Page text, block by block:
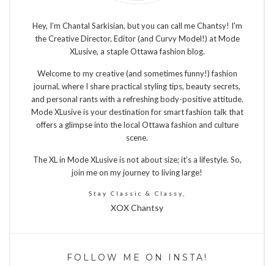
Hey, I’m Chantal Sarkisian, but you can call me Chantsy! I'm
the Creative Director, Editor (and Curvy Model!) at Mode
XLusive, a staple Ottawa fashion blog.
Welcome to my creative (and sometimes funny!) fashion
journal, where I share practical styling tips, beauty secrets,
and personal rants with a refreshing body-positive attitude.
Mode XLusive is your destination for smart fashion talk that
offers a glimpse into the local Ottawa fashion and culture
scene.
The XL in Mode XLusive is not about size; it’s a lifestyle. So,
join me on my journey to living large!
Stay Classic & Classy,
XOX Chantsy
FOLLOW ME ON INSTA!